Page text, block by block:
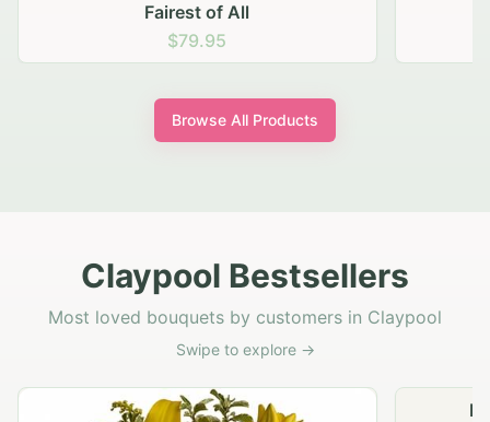
Fairest of All
$79.95
Browse All Products
Claypool Bestsellers
Most loved bouquets by customers in Claypool
Swipe to explore →